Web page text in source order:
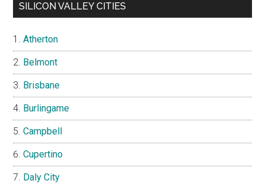
SILICON VALLEY CITIES
Atherton
Belmont
Brisbane
Burlingame
Campbell
Cupertino
Daly City